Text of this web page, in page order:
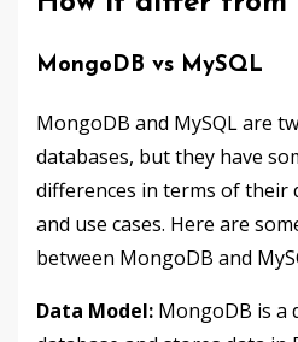
MongoDB vs MySQL
MongoDB and MySQL are
databases, but they have
differences in terms of their
and use cases. Here are
between MongoDB and
Data Model: MongoDB is a